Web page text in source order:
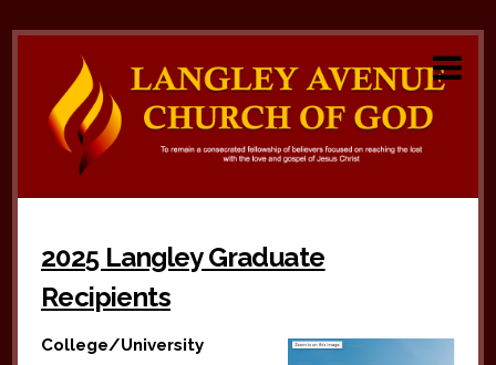
2025 Langley Graduate
Recipients
College/University